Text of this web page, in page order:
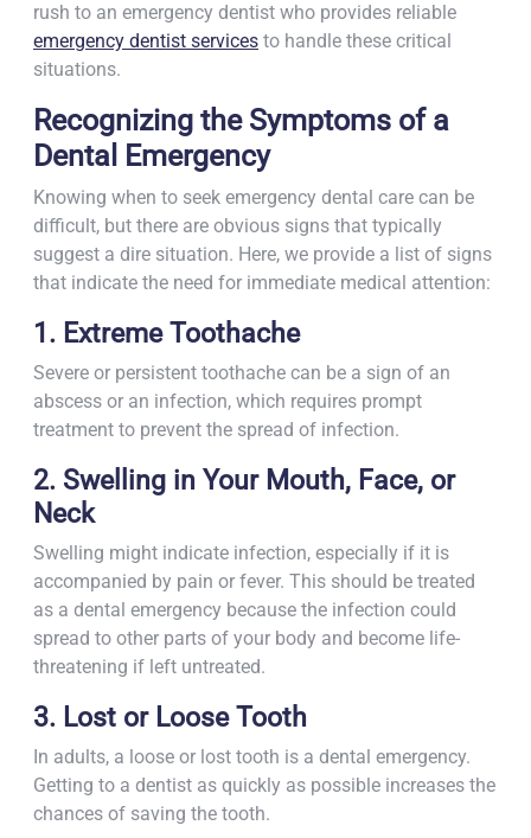
rush to an emergency dentist who provides reliable
emergency dentist services to handle these critical
situations.
Recognizing the Symptoms of a
Dental Emergency
Knowing when to seek emergency dental care can be
difficult, but there are obvious signs that typically
suggest a dire situation. Here, we provide a list of signs
that indicate the need for immediate medical attention:
1. Extreme Toothache
Severe or persistent toothache can be a sign of an
abscess or an infection, which requires prompt
treatment to prevent the spread of infection.
2. Swelling in Your Mouth, Face, or
Neck
Swelling might indicate infection, especially if it is
accompanied by pain or fever. This should be treated
as a dental emergency because the infection could
spread to other parts of your body and become life-
threatening if left untreated.
3. Lost or Loose Tooth
In adults, a loose or lost tooth is a dental emergency.
Getting to a dentist as quickly as possible increases the
chances of saving the tooth.